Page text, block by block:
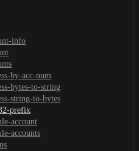
info
by-acc-num
bytes-to-string
string-to-bytes
prefix
account
accounts